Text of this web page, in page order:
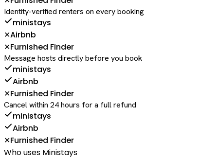
Identity-verified renters on every booking
ministays
✕Airbnb
✕Furnished Finder
Message hosts directly before you book
ministays
Airbnb
✕Furnished Finder
Cancel within 24 hours for a full refund
ministays
Airbnb
✕Furnished Finder
Who uses Ministays